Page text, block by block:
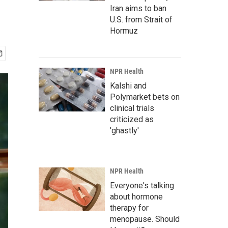
Iran aims to ban
U.S. from Strait of
Hormuz
NPR Health
Kalshi and
Polymarket bets on
clinical trials
criticized as
'ghastly'
NPR Health
Everyone's talking
about hormone
therapy for
menopause. Should